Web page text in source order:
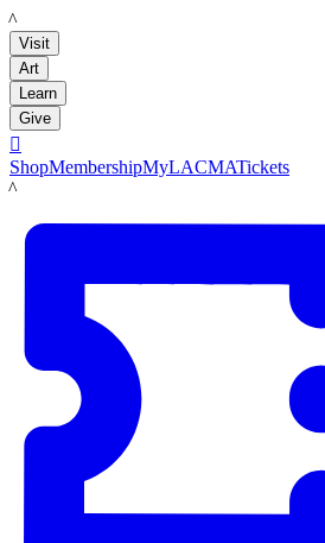
LACMA
Visit
Art
Learn
Give

ShopMembershipMyLACMATickets
LACMA